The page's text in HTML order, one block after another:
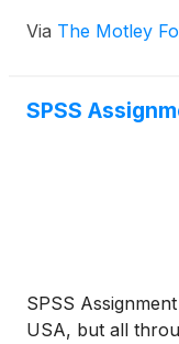
Via The Motley
SPSS
SPSS
USA, but all